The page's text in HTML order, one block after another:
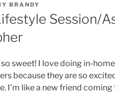
BRANDY
Session/
sweet! I love doing in-
because they are so
I’m like a new friend